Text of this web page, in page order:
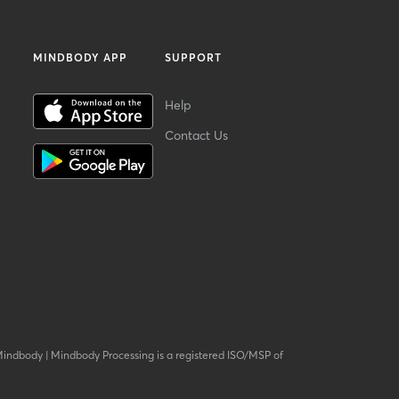
MINDBODY APP SUPPORT
Help
Contact Us
| Mindbody Processing is a registered ISO/MSP of